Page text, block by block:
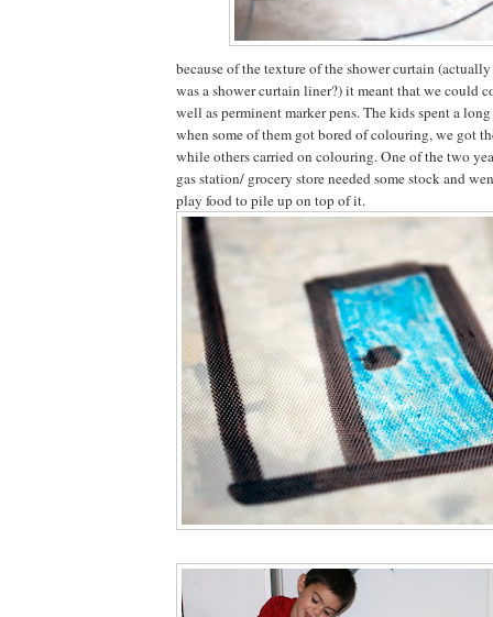
because of the texture of the shower curtain
was a shower curtain liner?) it meant that we could
well as perminent marker pens. The kids spent a
when some of them got bored of colouring, we got
while others carried on colouring. One of the two
gas station/ grocery store needed some stock and
play food to pile up on top of it.